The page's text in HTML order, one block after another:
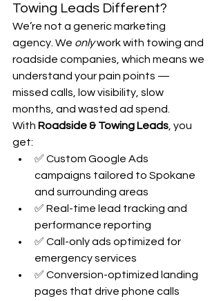
Towing Leads Different?
We’re not a generic marketing
agency. We only work with towing and
roadside companies, which means we
understand your pain points —
missed calls, low visibility, slow
months, and wasted ad spend.
With Roadside & Towing Leads , you
get:
✅ Custom Google Ads
campaigns tailored to Spokane
and surrounding areas
✅ Real-time lead tracking and
performance reporting
✅ Call-only ads optimized for
emergency services
✅ Conversion-optimized landing
pages that drive phone calls